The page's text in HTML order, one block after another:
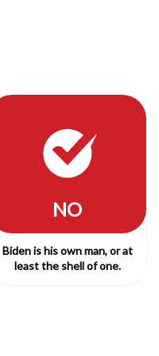
NO
Biden is his own man, or at
least the shell of one.